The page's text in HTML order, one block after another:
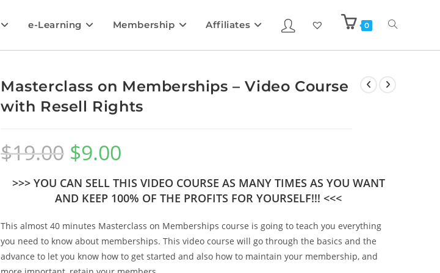
e-Learning Membership Affiliates 0
Masterclass on Memberships – Video Course
with Resell Rights
$19.00 $9.00
>>> YOU CAN SELL THIS VIDEO COURSE AS MANY TIMES AS YOU WANT
AND KEEP 100% OF THE PROFITS FOR YOURSELF!!! <<<
This almost 40 minutes Masterclass on Memberships course is going to teach you everything
you need to know about memberships. This video course will go through the basics and the
advance to let you know how to get started and also how to maintain your membership, and